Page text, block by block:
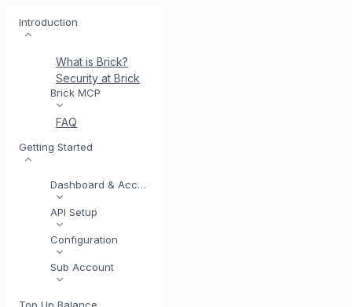
Introduction
What is Brick?
Security at Brick
Brick MCP
FAQ
Getting Started
Dashboard & Account
API Setup
Configuration
Sub Account